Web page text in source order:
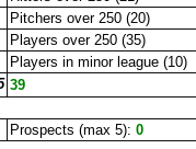
Pitchers over 250 (20)
Players over 250 (35)
Players in minor league (10)
39
Prospects (max 5): 0